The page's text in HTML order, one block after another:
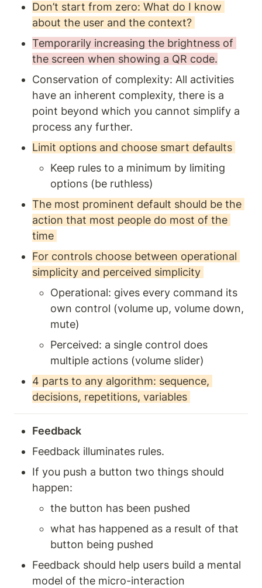
Don’t start from zero: What do I know
about the user and the context?
Temporarily increasing the brightness of
the screen when showing a QR code.
Conservation of complexity: All activities
have an inherent complexity, there is a
point beyond which you cannot simplify a
process any further.
Limit options and choose smart defaults
Keep rules to a minimum by limiting
options (be ruthless)
The most prominent default should be the
action that most people do most of the
time
For controls choose between operational
simplicity and perceived simplicity
Operational: gives every command its
own control (volume up, volume down,
mute)
Perceived: a single control does
multiple actions (volume slider)
4 parts to any algorithm: sequence,
decisions, repetitions, variables
Feedback
Feedback illuminates rules.
If you push a button two things should
happen:
the button has been pushed
what has happened as a result of that
button being pushed
Feedback should help users build a mental
model of the micro-interaction